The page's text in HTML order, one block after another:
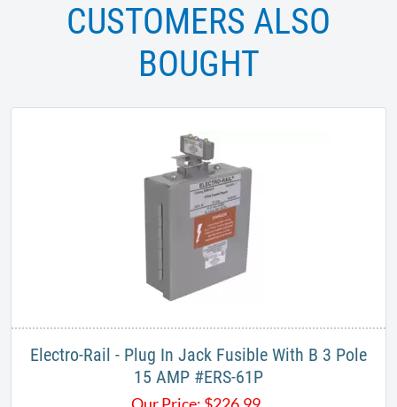
CUSTOMERS ALSO
BOUGHT
Electro-Rail - Plug In Jack Fusible With B 3 Pole
15 AMP #ERS-61P